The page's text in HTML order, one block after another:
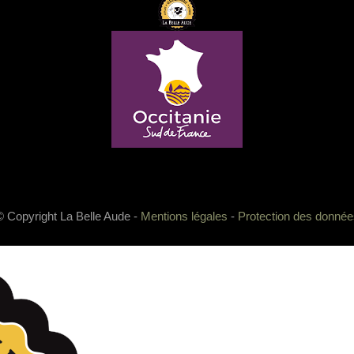
Copyright La Belle Aude - Mentions légales - Protection des